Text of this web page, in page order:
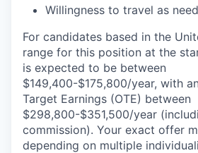
Willingness to travel as
For candidates based in the
range for this position at the
is expected to be between
$149,400-$175,800/year, with
Target Earnings (OTE) between
$298,800-$351,500/year
commission). Your exact offer
depending on multiple